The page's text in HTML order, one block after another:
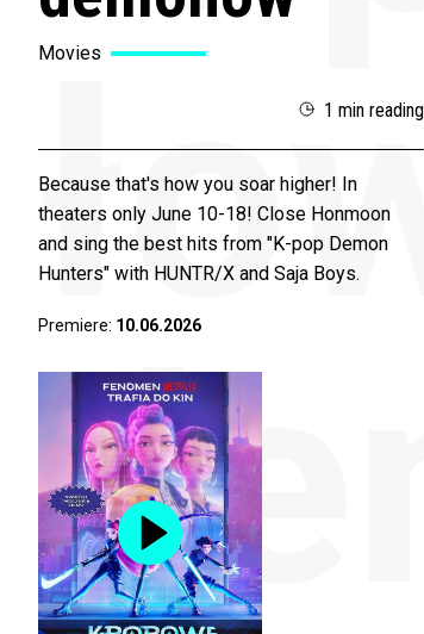
Movies
1 min reading
Because that's how you soar higher! In
theaters only June 10-18! Close Honmoon
and sing the best hits from "K-pop Demon
Hunters" with HUNTR/X and Saja Boys.
Premiere: 10.06.2026